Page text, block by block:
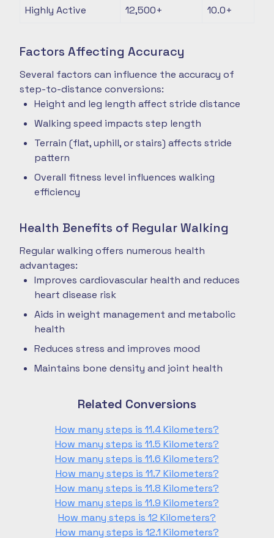
Highly Active
12,500+ 10.0+
Factors Affecting Accuracy
Several factors can influence the accuracy of
step-to-distance conversions:
Height and leg length affect stride distance
Walking speed impacts step length
Terrain (flat, uphill, or stairs) affects stride
pattern
Overall fitness level influences walking
efficiency
Health Benefits of Regular Walking
Regular walking offers numerous health
advantages:
Improves cardiovascular health and reduces
heart disease risk
Aids in weight management and metabolic
health
Reduces stress and improves mood
Maintains bone density and joint health
Related Conversions
How many steps is 11.4 Kilometers?
How many steps is 11.5 Kilometers?
How many steps is 11.6 Kilometers?
How many steps is 11.7 Kilometers?
How many steps is 11.8 Kilometers?
How many steps is 11.9 Kilometers?
How many steps is 12 Kilometers?
How many steps is 12.1 Kilometers?